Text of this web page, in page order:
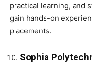
practical learning, and
gain hands-on
placements.
Sophia